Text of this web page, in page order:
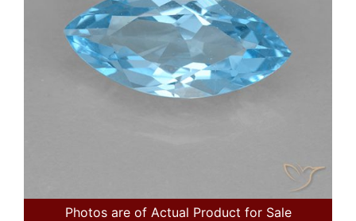
Photos are of Actual Product for Sale